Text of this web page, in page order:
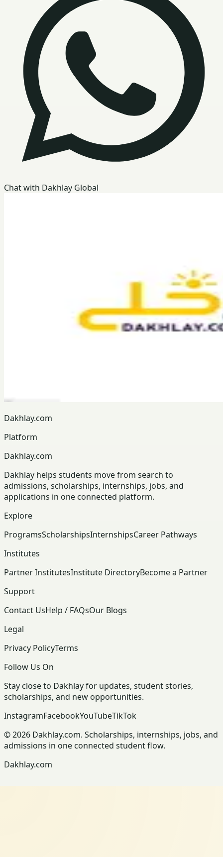
Chat with Dakhlay Global
Dakhlay.com
Platform
Dakhlay.com
Dakhlay helps students move from search to
admissions, scholarships, internships, jobs, and
applications in one connected platform.
Explore
ProgramsScholarshipsInternshipsCareer Pathways
Institutes
Partner InstitutesInstitute DirectoryBecome a Partner
Support
Contact UsHelp / FAQsOur Blogs
Legal
Privacy PolicyTerms
Follow Us On
Stay close to Dakhlay for updates, student stories,
scholarships, and new opportunities.
InstagramFacebookYouTubeTikTok
© 2026 Dakhlay.com. Scholarships, internships, jobs, and
admissions in one connected student flow.
Dakhlay.com